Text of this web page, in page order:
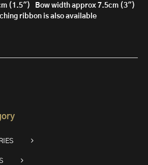
(1.5")
Bow width approx 7.5cm (3")
ribbon is also available